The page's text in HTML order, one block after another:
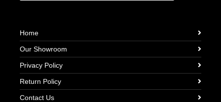
Home
Our Showroom
Privacy Policy
Return Policy
Contact Us